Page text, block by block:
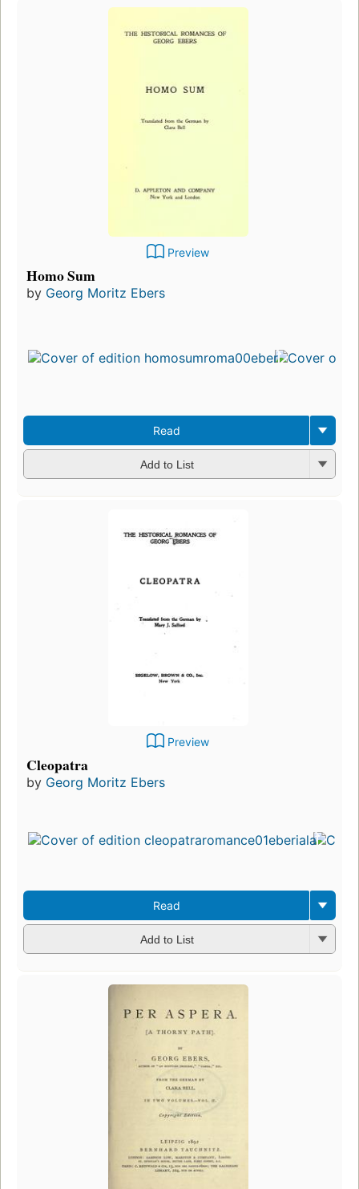
Preview
Homo Sum
by Georg Moritz Ebers
Read
Add to List
Preview
Cleopatra
by Georg Moritz Ebers
Read
Add to List